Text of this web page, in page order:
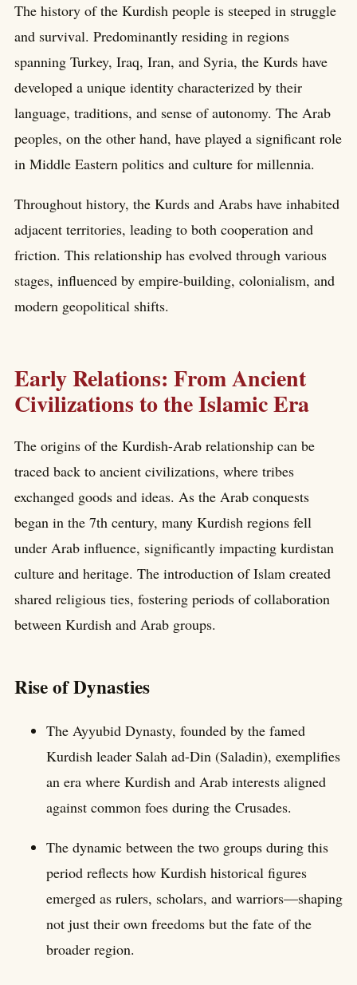
The history of the Kurdish people is steeped in struggle
and survival. Predominantly residing in regions
spanning Turkey, Iraq, Iran, and Syria, the Kurds have
developed a unique identity characterized by their
language, traditions, and sense of autonomy. The Arab
peoples, on the other hand, have played a significant role
in Middle Eastern politics and culture for millennia.
Throughout history, the Kurds and Arabs have inhabited
adjacent territories, leading to both cooperation and
friction. This relationship has evolved through various
stages, influenced by empire-building, colonialism, and
modern geopolitical shifts.
Early Relations: From Ancient
Civilizations to the Islamic Era
The origins of the Kurdish-Arab relationship can be
traced back to ancient civilizations, where tribes
exchanged goods and ideas. As the Arab conquests
began in the 7th century, many Kurdish regions fell
under Arab influence, significantly impacting kurdistan
culture and heritage. The introduction of Islam created
shared religious ties, fostering periods of collaboration
between Kurdish and Arab groups.
Rise of Dynasties
The Ayyubid Dynasty, founded by the famed
Kurdish leader Salah ad-Din (Saladin), exemplifies
an era where Kurdish and Arab interests aligned
against common foes during the Crusades.
The dynamic between the two groups during this
period reflects how Kurdish historical figures
emerged as rulers, scholars, and warriors—shaping
not just their own freedoms but the fate of the
broader region.